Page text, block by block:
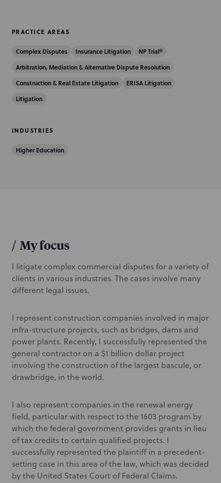
n
PRACTICE AREAS
Complex Disputes Insurance Litigation
NP Trial®
Arbitration, Mediation & Alternative Dispute Resolution
Construction & Real Estate Litigation
ERISA Litigation
Litigation
INDUSTRIES
Higher Education
/ My focus
I litigate complex commercial disputes for a variety of
clients in various industries. The cases involve many
different legal issues.
I represent construction companies involved in major
infra-structure projects, such as bridges, dams and
power plants. Recently, I successfully represented the
general contractor on a $1 billion dollar project
involving the construction of the largest bascule, or
drawbridge, in the world.
I also represent companies in the renewal energy
field, particular with respect to the 1603 program by
which the federal government provides grants in lieu
of tax credits to certain qualified projects. I
successfully represented the plaintiff in a precedent-
setting case in this area of the law, which was decided
by the United States Court of Federal Claims.